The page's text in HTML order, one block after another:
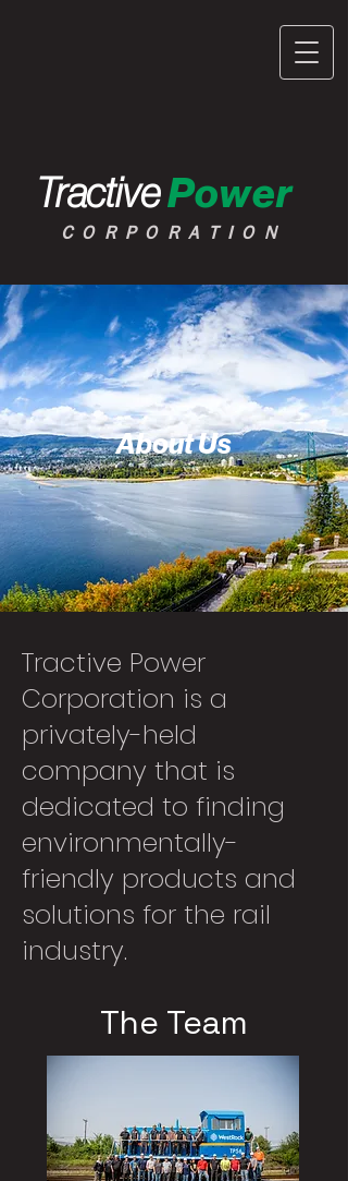
TractivePower
CORPORATION
About Us
Tractive Power
Corporation is a
privately-held
company that is
dedicated to finding
environmentally-
friendly products and
solutions for the rail
industry.
The Team